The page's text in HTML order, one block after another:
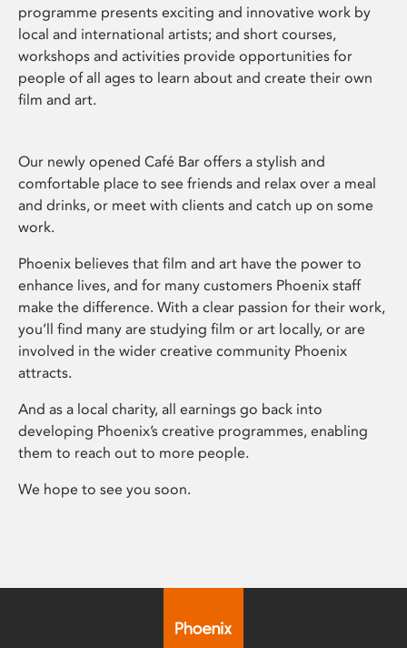
programme presents exciting and innovative work by
local and international artists; and short courses,
workshops and activities provide opportunities for
people of all ages to learn about and create their own
film and art.
Our newly opened Café Bar offers a stylish and
comfortable place to see friends and relax over a meal
and drinks, or meet with clients and catch up on some
work.
Phoenix believes that film and art have the power to
enhance lives, and for many customers Phoenix staff
make the difference. With a clear passion for their work,
you’ll find many are studying film or art locally, or are
involved in the wider creative community Phoenix
attracts.
And as a local charity, all earnings go back into
developing Phoenix’s creative programmes, enabling
them to reach out to more people.
We hope to see you soon.